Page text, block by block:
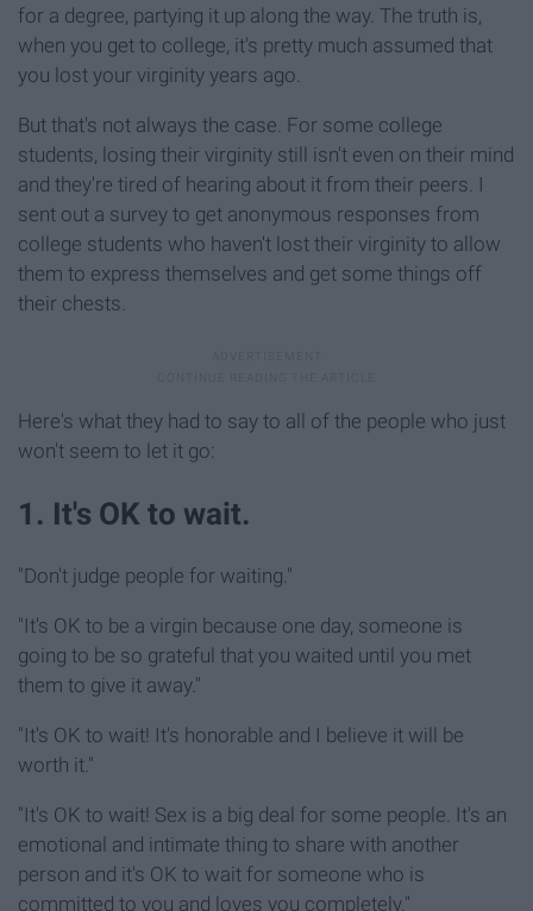
for a degree, partying it up along the way. The truth is,
when you get to college, it's pretty much assumed that
you lost your virginity years ago.
But that's not always the case. For some college
students, losing their virginity still isn't even on their mind
and they're tired of hearing about it from their peers. I
sent out a survey to get anonymous responses from
college students who haven't lost their virginity to allow
them to express themselves and get some things off
their chests.
Here's what they had to say to all of the people who just
won't seem to let it go:
1. It's OK to wait.
"Don't judge people for waiting."
"It's OK to be a virgin because one day, someone is
going to be so grateful that you waited until you met
them to give it away."
"It's OK to wait! It's honorable and I believe it will be
worth it."
"It's OK to wait! Sex is a big deal for some people. It's an
emotional and intimate thing to share with another
person and it's OK to wait for someone who is
committed to you and loves you completely."